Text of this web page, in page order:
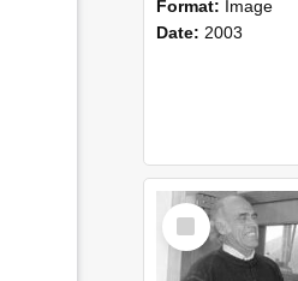
Format: Image
Date: 2003
Select
Item